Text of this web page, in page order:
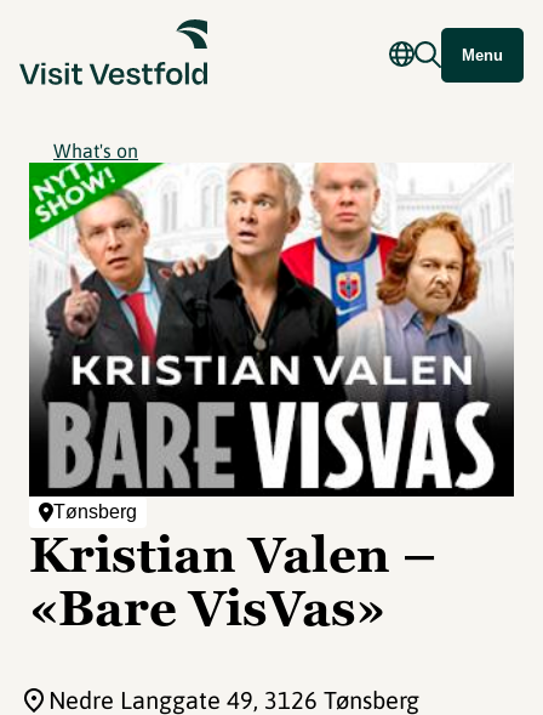
Menu
What's on
Tønsberg
Kristian Valen –
«Bare VisVas»
Nedre Langgate 49, 3126 Tønsberg